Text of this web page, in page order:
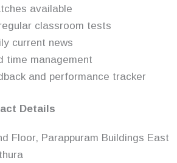
available
classroom tests
current news
time management
and performance tracker
Details
Floor, Parappuram Buildings East